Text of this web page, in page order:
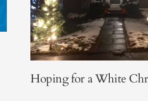
Hoping for a White